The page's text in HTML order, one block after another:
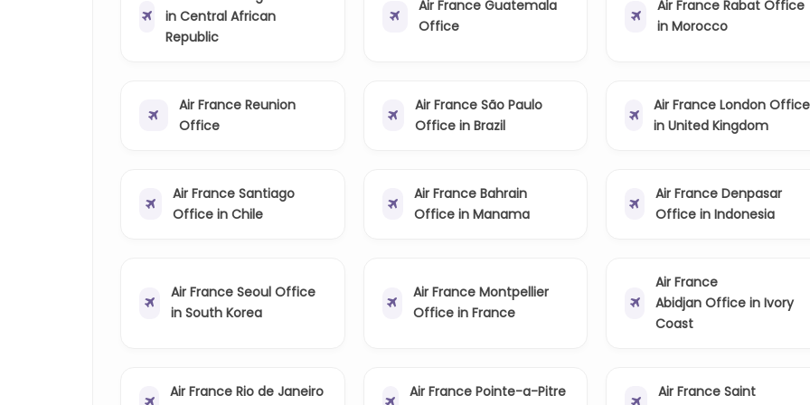
in Central African
Republic
Air France Guatemala
Office
Air France Rabat Office
in Morocco
Air France Reunion
Office
Air France São Paulo
Office in Brazil
Air France London Office
in United Kingdom
Air France Santiago
Office in Chile
Air France Bahrain
Office in Manama
Air France Denpasar
Office in Indonesia
Air France Seoul Office
in South Korea
Air France Montpellier
Office in France
Air France
Abidjan Office in Ivory
Coast
Air France Rio de Janeiro
Air France Pointe-a-Pitre
Air France Saint